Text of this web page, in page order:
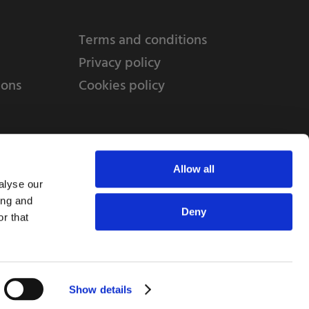
our
and
that
Show details
Allow all
Deny
Terms and conditions
Privacy policy
Cookies policy
Middlesbrough, TS2 1RN